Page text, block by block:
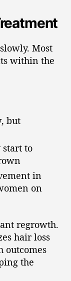
Most
within the
but
to
in
on
regrowth.
hair loss
outcomes
the